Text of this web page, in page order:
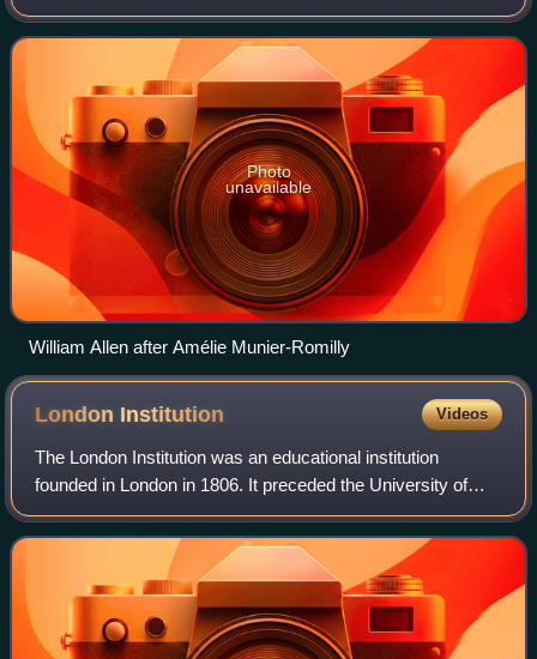
schemes of social and penal improvement in early 19th-
century England.
Photo
unavailable
William Allen after Amélie Munier-Romilly
London Institution Videos
The London Institution was an educational institution
founded in London in 1806. It preceded the University of
London in making scientific education widely available in the
capital to people such as t